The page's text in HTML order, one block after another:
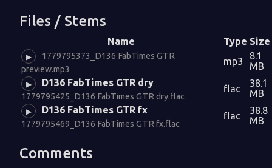
Files / Stems
Name Type Size
▶
1779795373_D136 FabTimes GTR
preview.mp3
mp3
8.1
MB
▶ D136 FabTimes GTR dry
1779795425_D136 FabTimes GTR dry.flac
flac
38.1
MB
▶ D136 FabTimes GTR fx
1779795469_D136 FabTimes GTR fx.flac
flac
38.8
MB
Comments